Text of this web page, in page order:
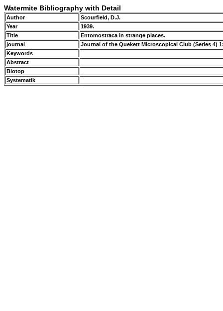
Watermite Bibliography with Detail
Author
Scourfield, D.J.
Year
1939.
Title
Entomostraca in strange places.
journal
Journal of the Quekett Microscopical Club (Series 4)
Keywords
Abstract
Biotop
Systematik